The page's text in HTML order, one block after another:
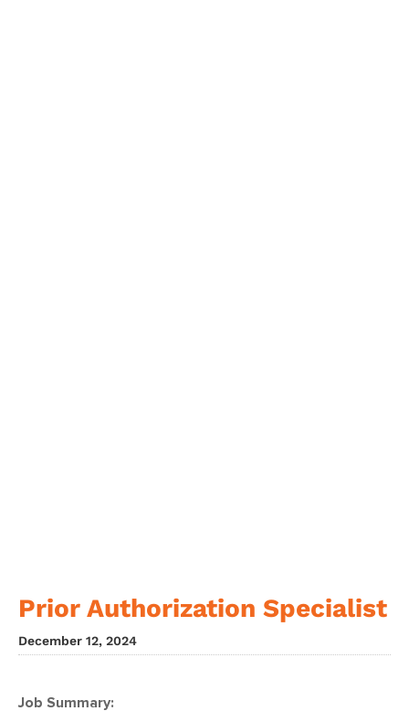
Prior Authorization Specialist
December 12, 2024
Job Summary: